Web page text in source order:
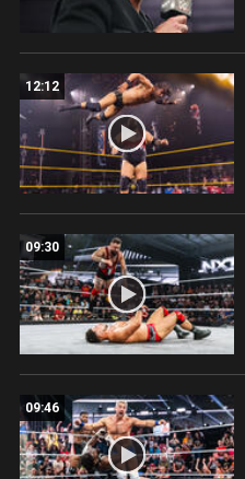
12:12
09:30
09:46